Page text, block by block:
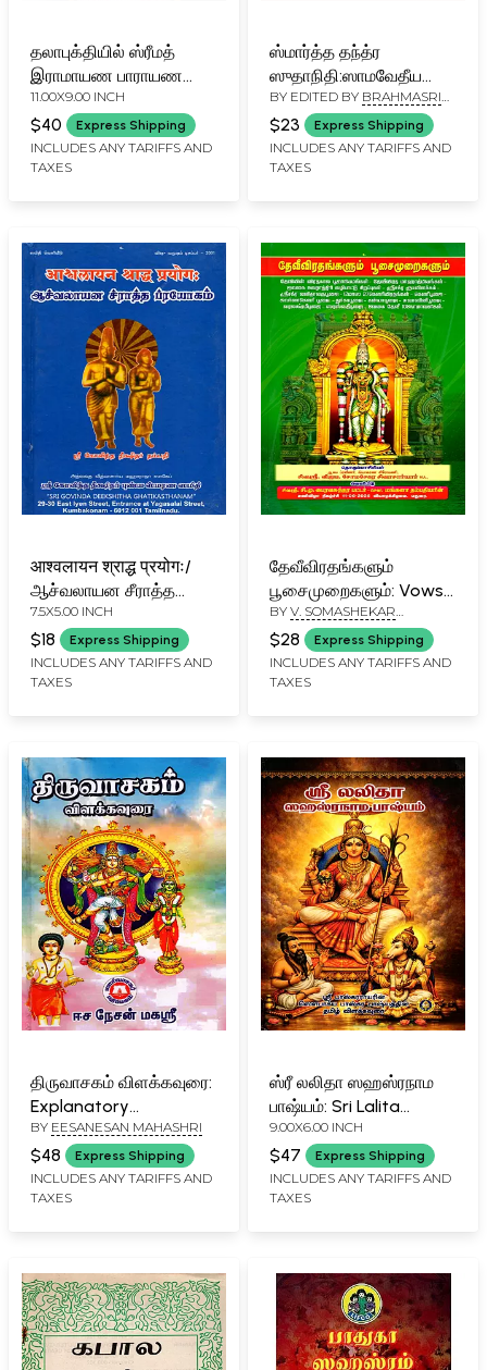
தலாபுக்தியில் ஸ்ரீமத்
இராமாயண பாராயண
க்ரமம் (உமாஸம்ஹிதை):
Ramayana Parayana
Kramam for
Dashabhukti (Tamil)
11.00X9.00 INCH
$40 Express Shipping
INCLUDES ANY TARIFFS AND
TAXES
ஸ்மார்த்த தந்த்ர
ஸுதாநிதி:ஸாமவேதீய
பூர்வாபர
ப்ரயோக:Smarta-
Tantra-Sudhanidhi:
Procedures (Prayoga)
to the Samaveda
(Tamil)
BY EDITED BY BRAHMASRI
VENKATRAMA SROWTHIGAL
$23 Express Shipping
INCLUDES ANY TARIFFS AND
TAXES
आश्वलायन श्राद्ध प्रयोगः/
ஆச்வலாயன சீராத்த
ப்ரயோகம்: Ashvalayana
Shraddha Prayoga
(Tamil)
7.5X5.00 INCH
$18 Express Shipping
INCLUDES ANY TARIFFS AND
TAXES
தேவீவிரதங்களும்
பூசைமுறைகளும்: Vows
and Worship Rituals
Dedicated to the
Goddess (Tamil)
BY V. SOMASHEKAR
SHIVACHARYA
$28 Express Shipping
INCLUDES ANY TARIFFS AND
TAXES
திருவாசகம் விளக்கவுரை:
Explanatory
Commentary on
Thiruvasagam (Tamil)
BY EESANESAN MAHASHRI
$48 Express Shipping
INCLUDES ANY TARIFFS AND
TAXES
ஸ்ரீ லலிதா ஸஹஸ்ரநாம
பாஷ்யம்: Sri Lalita
Sahasranama
Bhashyam (Tamil
Translation of Sri
Bhaskara Rayar's
9.00X6.00 INCH
$47 Express Shipping
INCLUDES ANY TARIFFS AND
TAXES